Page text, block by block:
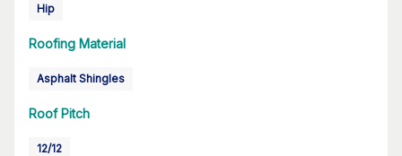
Hip
Roofing Material
Asphalt Shingles
Roof Pitch
12/12